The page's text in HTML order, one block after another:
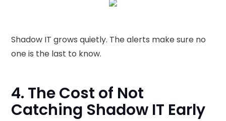
Shadow IT grows quietly. The alerts make sure no
one is the last to know.
4. The Cost of Not
Catching Shadow IT Early